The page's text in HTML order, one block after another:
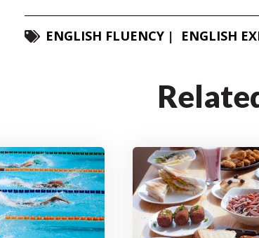
ENGLISH FLUENCY ENGLISH